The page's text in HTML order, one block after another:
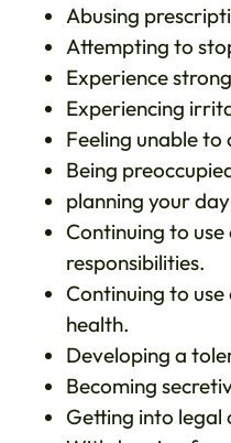
Abusing
Attempting to
Experience
Experiencing
Feeling unable
Being
planning your
Continuing to
responsibilities.
Continuing to
health.
Developing a
Becoming
Getting into legal